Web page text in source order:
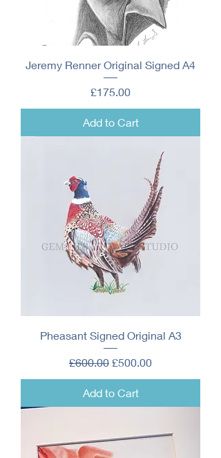
Jeremy Renner Original Signed A4
Price
£175.00
Add to Cart
Pheasant Signed Original A3
Regular Price
£600.00 Sale Price
£500.00
Add to Cart